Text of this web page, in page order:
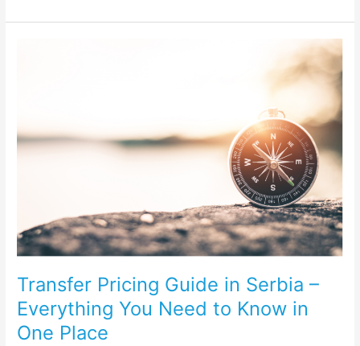
Transfer Pricing Guide in Serbia –
Everything You Need to Know in
One Place
Everything
One
Place